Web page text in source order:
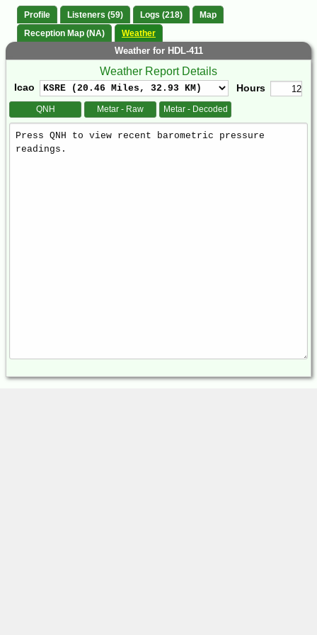
Profile Listeners (59) Logs (218)
Map
Reception Map (NA)
Weather
Weather for HDL-411
Weather Report Details
Icao Hours
QNH Metar - Raw Metar - Decoded
Weather
Report